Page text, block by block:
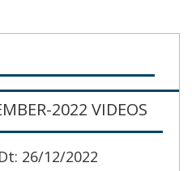
2022 VIDEOS
26/12/2022